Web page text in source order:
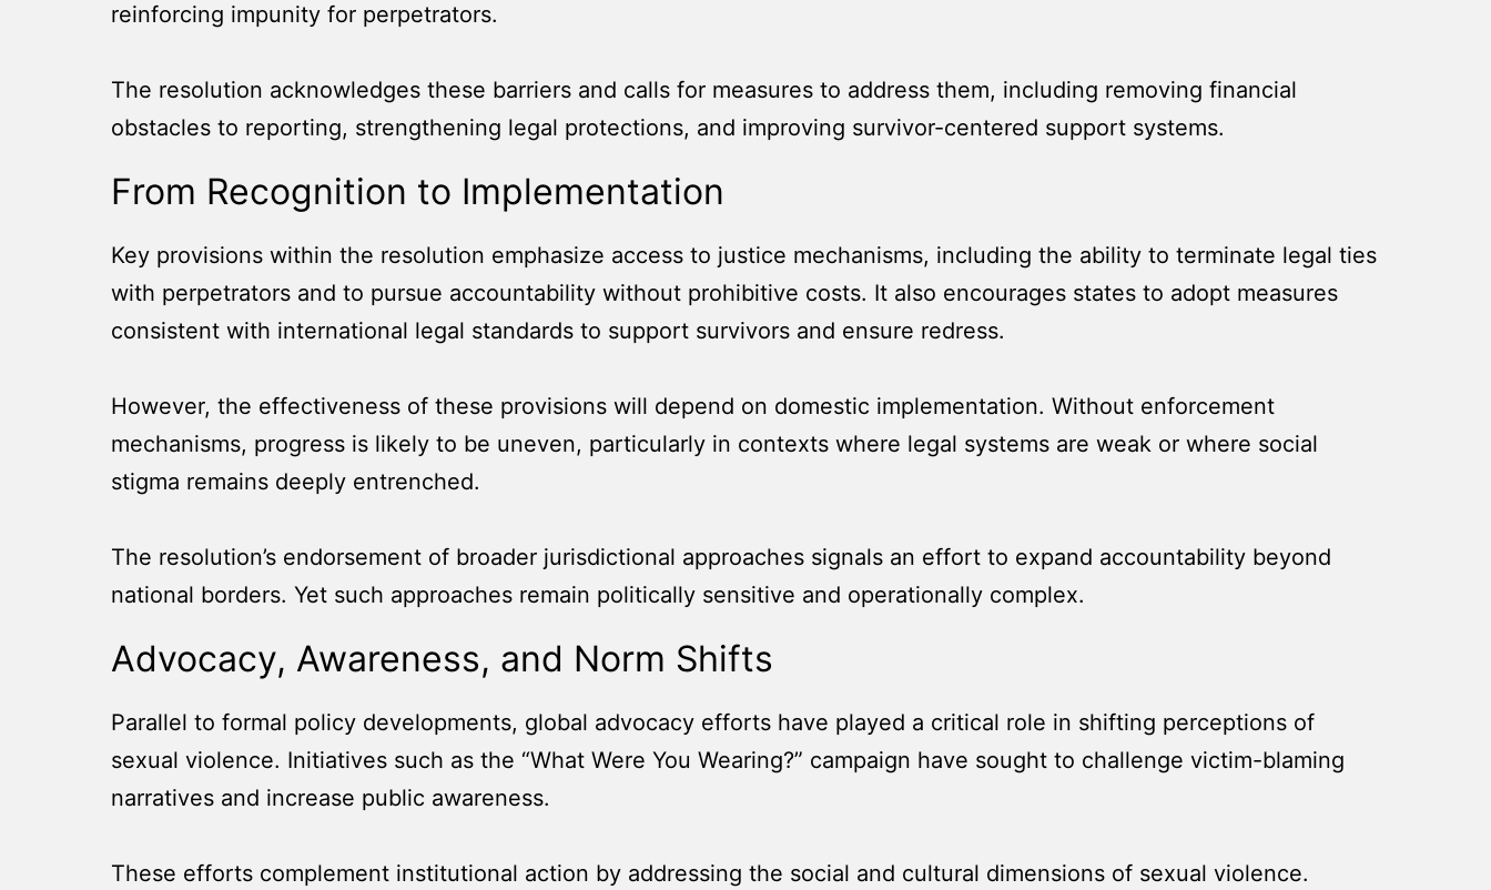
reinforcing impunity for perpetrators.
The resolution acknowledges these barriers and calls for measures to address them, including removing financial
obstacles to reporting, strengthening legal protections, and improving survivor-centered support systems.
From Recognition to Implementation
Key provisions within the resolution emphasize access to justice mechanisms, including the ability to terminate legal ties
with perpetrators and to pursue accountability without prohibitive costs. It also encourages states to adopt measures
consistent with international legal standards to support survivors and ensure redress.
However, the effectiveness of these provisions will depend on domestic implementation. Without enforcement
mechanisms, progress is likely to be uneven, particularly in contexts where legal systems are weak or where social
stigma remains deeply entrenched.
The resolution’s endorsement of broader jurisdictional approaches signals an effort to expand accountability beyond
national borders. Yet such approaches remain politically sensitive and operationally complex.
Advocacy, Awareness, and Norm Shifts
Parallel to formal policy developments, global advocacy efforts have played a critical role in shifting perceptions of
sexual violence. Initiatives such as the “What Were You Wearing?” campaign have sought to challenge victim-blaming
narratives and increase public awareness.
These efforts complement institutional action by addressing the social and cultural dimensions of sexual violence.